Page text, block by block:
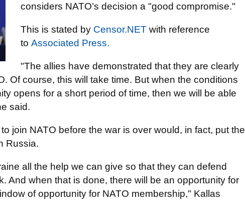
considers NATO’s decision a "good compromise."
This is stated by Censor.NЕТ with reference
to Associated Press.
"The allies have demonstrated that they are clearly
Of course, this will take time. But when the conditions
opens for a short period of time, then we will be able
said.
join NATO before the war is over would, in fact, put the
Russia.
all the help we can give so that they can defend
And when that is done, there will be an opportunity for
of opportunity for NATO membership," Kallas